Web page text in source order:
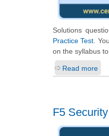
Solutions
Practice Test .
on the syllabus
Read more
F5